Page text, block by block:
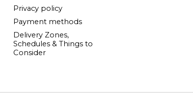
Privacy policy
Payment methods
Delivery Zones,
Schedules & Things to
Consider